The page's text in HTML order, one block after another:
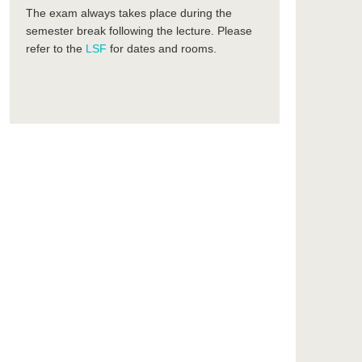
The exam always takes place during the
semester break following the lecture. Please
refer to the LSF for dates and rooms.